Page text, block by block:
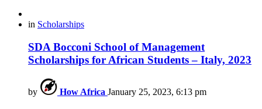
in Scholarships
SDA Bocconi School of Management
Scholarships for African Students – Italy, 2023
by How Africa January 25, 2023, 6:13 pm